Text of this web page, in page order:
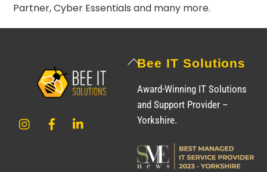
Partner,Cyber Essentials and many more.
Back
Top
InstagramFacebook
Bee IT Solutions
Award-Winning IT Solutions
and Support Provider –
Yorkshire.